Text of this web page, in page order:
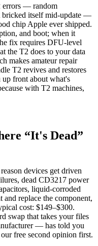
errors — random
bricked itself mid-update —
chip Apple ever shipped.
and boot; when it
fix requires DFU-level
the T2 does to your data
makes amateur repair
T2 revives and restores
front about what's
with T2 machines,
“It's Dead”
devices get driven
dead CD3217 power
liquid-corroded
replace the component,
cost: $149–$300.
swap that takes your files
— has told you
free second opinion first.